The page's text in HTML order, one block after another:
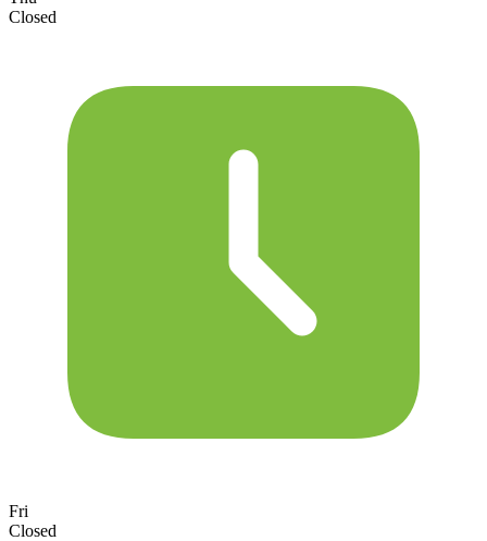
Closed
Fri
Closed